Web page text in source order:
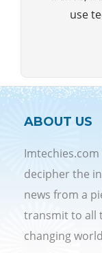
use
ABOUT US
decipher the
news from a
transmit to all
changing